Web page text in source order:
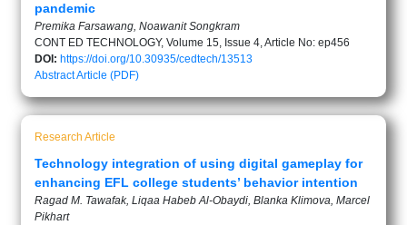
pandemic
Premika Farsawang, Noawanit Songkram
CONT ED TECHNOLOGY, Volume 15, Issue 4, Article No: ep456
DOI: https://doi.org/10.30935/cedtech/13513
AbstractArticle (PDF)
Research Article
Technology integration of using digital gameplay for
enhancing EFL college students’ behavior intention
Ragad M. Tawafak, Liqaa Habeb Al-Obaydi, Blanka Klimova, Marcel
Pikhart